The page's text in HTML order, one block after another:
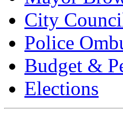
City
Police
Budget &
Elections